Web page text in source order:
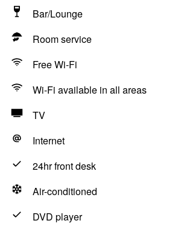
Bar/Lounge
Room service
Free Wi-Fi
Wi-Fi available in all areas
TV
Internet
24hr front desk
Air-conditioned
DVD player